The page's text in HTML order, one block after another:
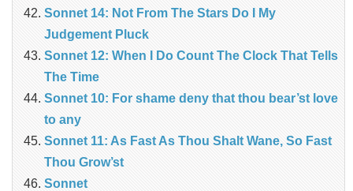
Sonnet 14: Not From The Stars Do I My
Judgement Pluck
Sonnet 12: When I Do Count The Clock That Tells
The Time
Sonnet 10: For shame deny that thou bear’st love
to any
Sonnet 11: As Fast As Thou Shalt Wane, So Fast
Thou Grow’st
Sonnet